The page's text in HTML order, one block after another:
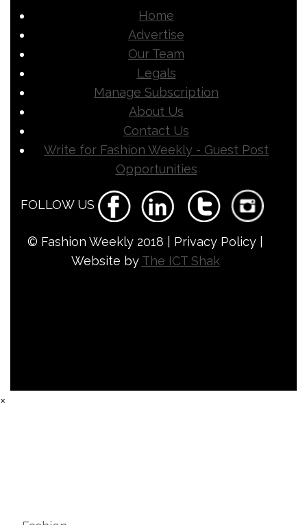
Home
Advertise
Our Team
Legals
Manage Subscription
About Us
Contact Us
Write for Fashion Weekly - Guest Post
Opportunities
FOLLOW US
© Fashion Weekly 2018 | Privacy Policy |
Website by The ICT Shak
×